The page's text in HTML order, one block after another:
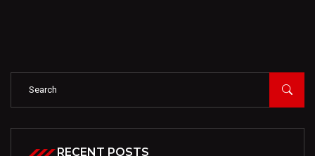
RECENT POSTS